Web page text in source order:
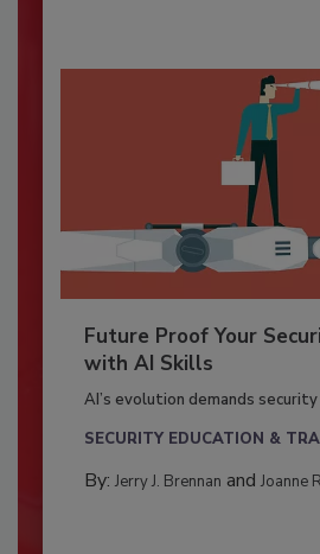
Future Proof Your
with AI Skills
AI’s evolution demands
SECURITY EDUCATION &
By: Jerry J. Brennan and Joanne